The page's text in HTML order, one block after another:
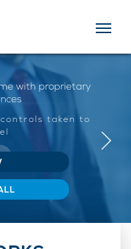
with proprietary
taken to